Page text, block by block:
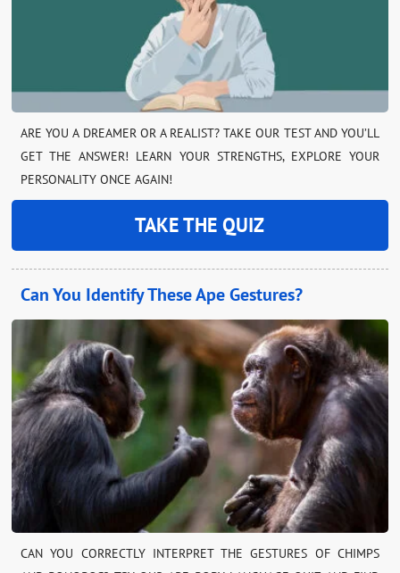
ARE YOU A DREAMER OR A REALIST? TAKE OUR TEST AND YOU’LL
GET THE ANSWER! LEARN YOUR STRENGTHS, EXPLORE YOUR
PERSONALITY ONCE AGAIN!
TAKE THE QUIZ
Can You Identify These Ape Gestures?
CAN YOU CORRECTLY INTERPRET THE GESTURES OF CHIMPS